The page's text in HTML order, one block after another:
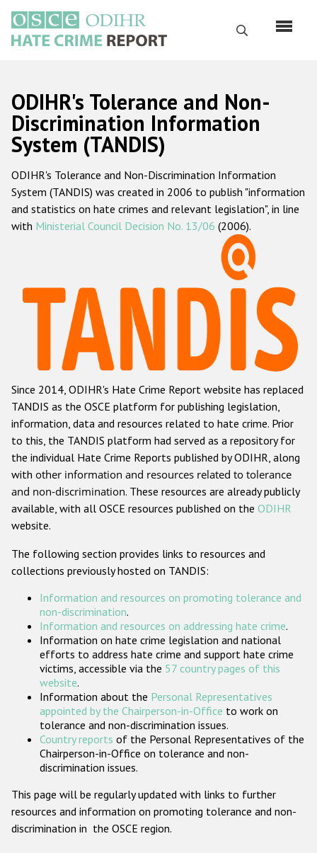
main
content
Search
Русский
Main
navigation
Home
About us
ODIHR's mandate
ODIHR's methodology
Hate Crime Report
Racist and xenophobic hate crime
Anti-Roma hate crime
Anti-Semitic hate crime
Anti-Muslim hate crime
Anti-Christian hate crime
Other hate crime based on religion or belief
Gender-based hate crime
ODIHR's Tools
Participating States
ODIHR's Tolerance and Non-
Discrimination Information
System (TANDIS)
ODIHR's Tolerance and Non-Discrimination Information
System (TANDIS) was created in 2006 to publish "information
and statistics on hate crimes and relevant legislation", in line
with Ministerial Council Decision No. 13/06 (2006).
Since 2014, ODIHR's Hate Crime Report website has replaced
TANDIS as the OSCE platform for publishing legislation,
information, data and resources related to hate crime. Prior
to this, the TANDIS platform had served as a repository for
the individual Hate Crime Reports published by ODIHR, along
with other information and resources related to tolerance
and non-discrimination. These resources are already publicly
available, with all OSCE resources published on the ODIHR
website.
The following section provides links to resources and
collections previously hosted on TANDIS:
Information and resources on promoting tolerance and
non-discrimination.
Information and resources on addressing hate crime.
Information on hate crime legislation and national
efforts to address hate crime and support hate crime
victims, accessible via the 57 country pages of this
website.
Information about the Personal Representatives
appointed by the Chairperson-in-Office to work on
tolerance and non-discrimination issues.
Country reports of the Personal Representatives of the
Chairperson-in-Office on tolerance and non-
discrimination issues.
This page will be regularly updated with links to further
resources and information on promoting tolerance and non-
discrimination in the OSCE region.